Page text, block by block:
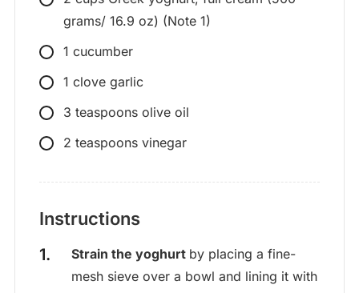
grams/ 16.9 oz) (Note 1)
1 cucumber
1 clove garlic
3 teaspoons olive oil
2 teaspoons vinegar
Instructions
Strain the yoghurt by placing a fine-
mesh sieve over a bowl and lining it with